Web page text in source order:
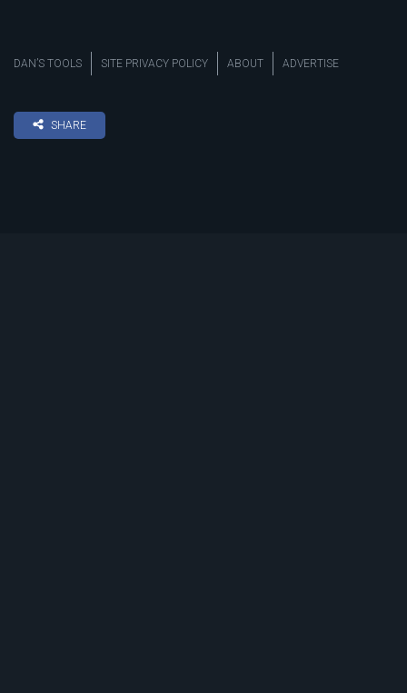
DAN’S TOOLS SITE PRIVACY POLICY ABOUT ADVERTISE
SHARE